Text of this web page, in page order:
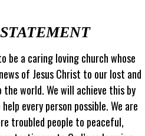
be a caring loving church whose
of Jesus Christ to our lost and
the world. We will achieve this by
every person possible. We are
troubled people to peaceful,